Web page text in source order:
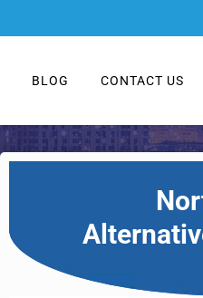
BLOG CONTACT US